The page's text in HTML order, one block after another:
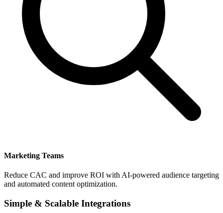
Marketing Teams
Reduce CAC and improve ROI with AI-powered audience targeting
and automated content optimization.
Simple & Scalable Integrations